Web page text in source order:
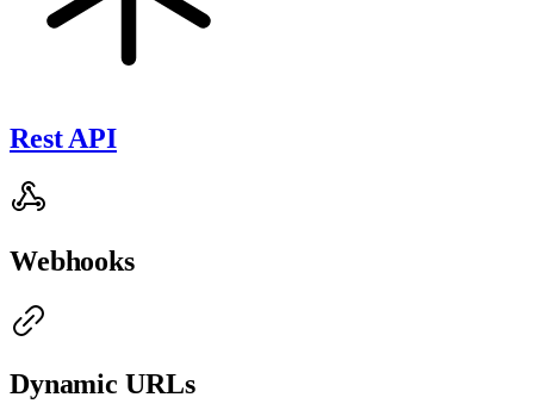
Rest API
Webhooks
Dynamic URLs